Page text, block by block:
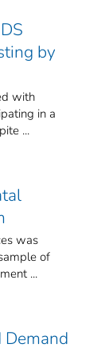
by
with
in a
...
was
of
...
Demand